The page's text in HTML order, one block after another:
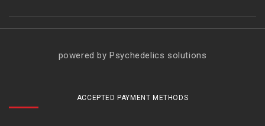
powered by Psychedelics solutions
ACCEPTED PAYMENT METHODS